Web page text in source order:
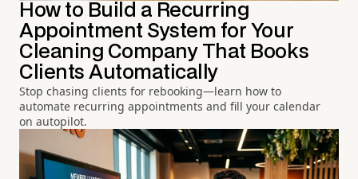
How to Build a Recurring
Appointment System for Your
Cleaning Company That Books
Clients Automatically
Stop chasing clients for rebooking—learn how to
automate recurring appointments and fill your calendar
on autopilot.